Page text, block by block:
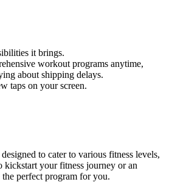
it brings.
workout programs anytime,
about shipping delays.
taps on your screen.
to cater to various fitness levels,
kickstart your fitness journey or an
perfect program for you.